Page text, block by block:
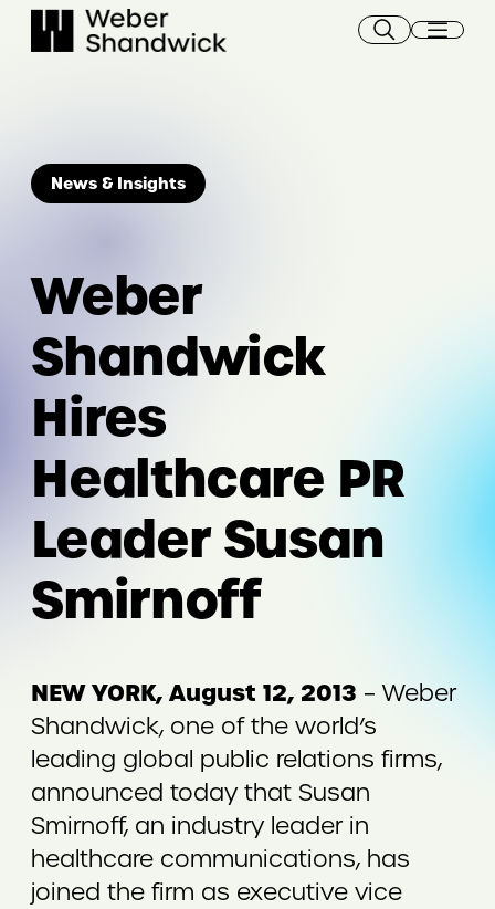
News & Insights
Weber
Shandwick
Hires
Healthcare PR
Leader Susan
Smirnoff
NEW YORK, August 12, 2013 – Weber
Shandwick, one of the world’s
leading global public relations firms,
announced today that Susan
Smirnoff, an industry leader in
healthcare communications, has
joined the firm as executive vice